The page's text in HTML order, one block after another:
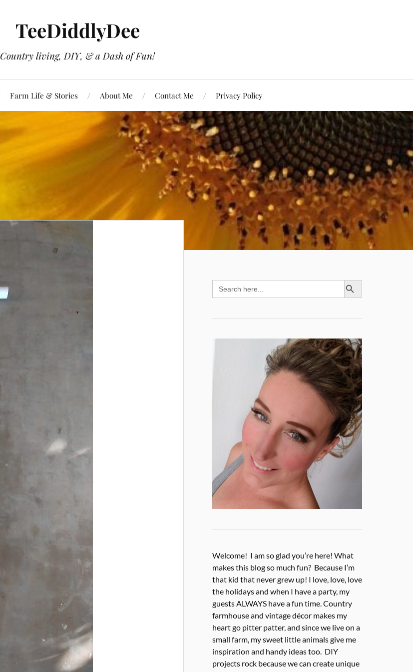
TeeDiddlyDee
Country living, DIY, & a Dash of Fun!
Farm Life & Stories About Me Contact Me Privacy Policy
Search
for:
SEARCH BUTTON
Welcome! I am so glad you’re here! What
makes this blog so much fun? Because I’m
that kid that never grew up! I love, love, love
the holidays and when I have a party, my
guests ALWAYS have a fun time. Country
farmhouse and vintage décor makes my
heart go pitter patter, and since we live on a
small farm, my sweet little animals give me
inspiration and handy ideas too. DIY
projects rock because we can create unique